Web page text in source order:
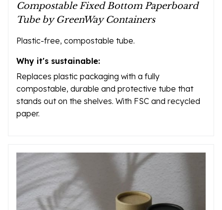
Compostable Fixed Bottom Paperboard
Tube by GreenWay Containers
Plastic-free, compostable tube.
Why it's sustainable:
Replaces plastic packaging with a fully
compostable, durable and protective tube that
stands out on the shelves. With FSC and recycled
paper.